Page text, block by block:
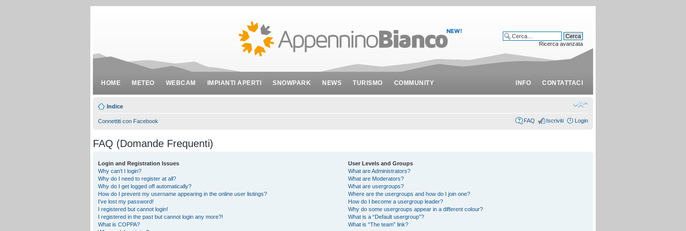
HOME METEO WEBCAM IMPIANTI APERTI SNOWPARK NEWS TURISMO COMMUNITY INFO CONTATTACI
Ricerca avanzata
Indice
Connettiti con Facebook FAQ Iscriviti Login
FAQ (Domande Frequenti)
Login and Registration Issues
Why can’t I login?
Why do I need to register at all?
Why do I get logged off automatically?
How do I prevent my username appearing in the online user listings?
I’ve lost my password!
I registered but cannot login!
I registered in the past but cannot login any more?!
What is COPPA?
User Levels and Groups
What are Administrators?
What are Moderators?
What are usergroups?
Where are the usergroups and how do I join one?
How do I become a usergroup leader?
Why do some usergroups appear in a different colour?
What is a “Default usergroup”?
What is “The team” link?